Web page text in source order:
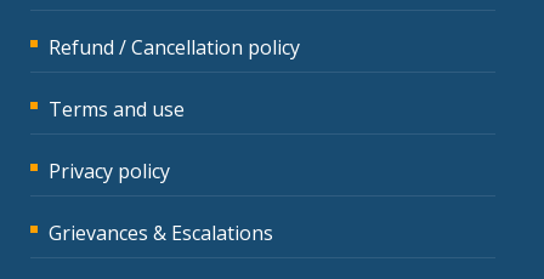
Refund / Cancellation policy
Terms and use
Privacy policy
Grievances & Escalations